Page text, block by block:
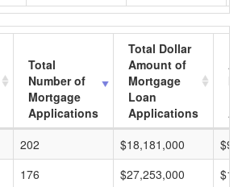
Total
Number of
Mortgage
Applications
Total Dollar
Amount of
Mortgage
Loan
Applications
202 $18,181,000
176 $27,253,000